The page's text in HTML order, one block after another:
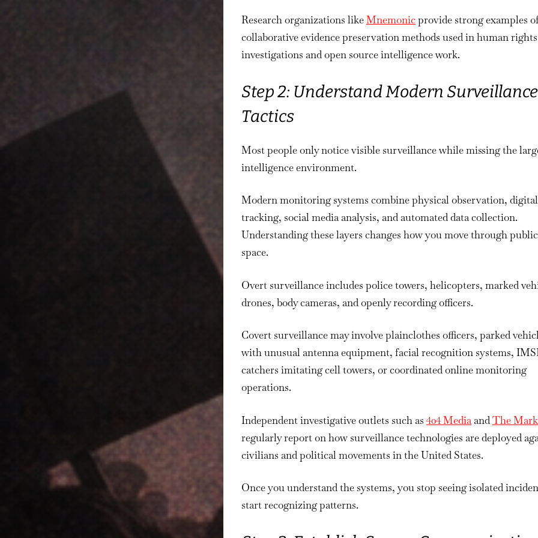
Research organizations likeMnemonicprovide strong examples
collaborative evidence preservation methods used in human rights
investigations and open source intelligence work.
Step 2: Understand Modern Surveillance
Tactics
Most people only notice visible surveillance while missing the
intelligence environment.
Modern monitoring systems combine physical observation, digital
tracking, social media analysis, and automated data collection.
Understanding these layers changes how you move through public
space.
Overt surveillance includes police towers, helicopters, marked
drones, body cameras, and openly recording officers.
Covert surveillance may involve plainclothes officers, parked
with unusual antenna equipment, facial recognition systems,
catchers imitating cell towers, or coordinated online monitoring
operations.
Independent investigative outlets such as 404 MediaandThe
regularly report on how surveillance technologies are deployed
civilians and political movements in the United States.
Once you understand the systems, you stop seeing isolated
start recognizing patterns.